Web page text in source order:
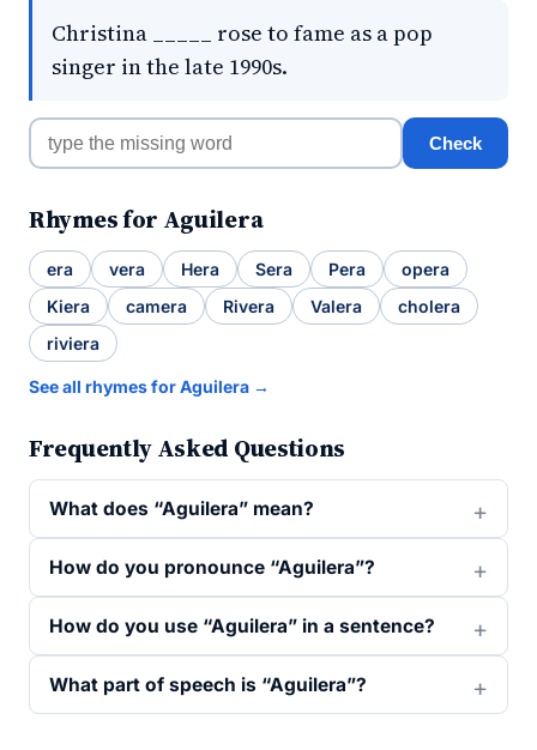
Christina _____ rose to fame as a pop
singer in the late 1990s.
Check
Rhymes for Aguilera
era vera Hera Sera Pera
opera
Kiera
camera Rivera Valera
cholera
riviera
See all rhymes for Aguilera →
Frequently Asked Questions
What does “Aguilera” mean?
How do you pronounce “Aguilera”?
How do you use “Aguilera” in a sentence?
What part of speech is “Aguilera”?